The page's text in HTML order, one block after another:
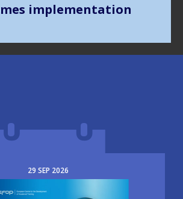
implementation
29 SEP 2026